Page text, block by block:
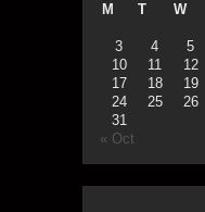
M T W
3
4 5
10
11 12
17
18 19
24
25 26
31
« Oct